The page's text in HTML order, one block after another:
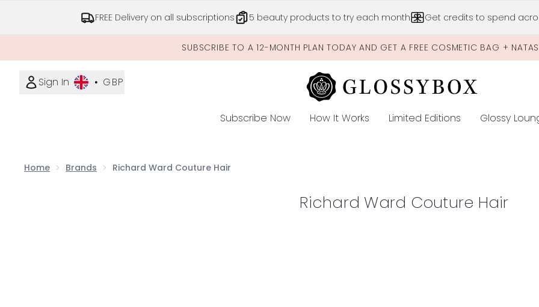
FREE Delivery on all subscriptions 5 beauty products to try each month Get credits to spend
SUBSCRIBE TO A 12-MONTH PLAN TODAY AND GET A FREE COSMETIC BAG +
Sign In • GBP
Subscribe Now How It Works Limited Editions Glossy
Home Brands Richard Ward Couture Hair
Richard Ward Couture Hair